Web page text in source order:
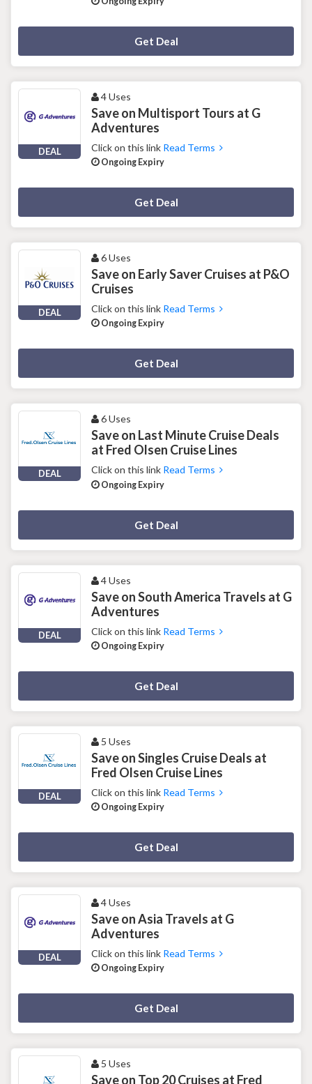
Get Deal
DEAL
4 Uses
Save on Multisport Tours at G
Adventures
Click on this link Read Terms
Ongoing Expiry
Get Deal
DEAL
6 Uses
Save on Early Saver Cruises at P&O
Cruises
Click on this link Read Terms
Ongoing Expiry
Get Deal
DEAL
6 Uses
Save on Last Minute Cruise Deals
at Fred Olsen Cruise Lines
Click on this link Read Terms
Ongoing Expiry
Get Deal
DEAL
4 Uses
Save on South America Travels at G
Adventures
Click on this link Read Terms
Ongoing Expiry
Get Deal
DEAL
5 Uses
Save on Singles Cruise Deals at
Fred Olsen Cruise Lines
Click on this link Read Terms
Ongoing Expiry
Get Deal
DEAL
4 Uses
Save on Asia Travels at G
Adventures
Click on this link Read Terms
Ongoing Expiry
Get Deal
5 Uses
Save on Top 20 Cruises at Fred